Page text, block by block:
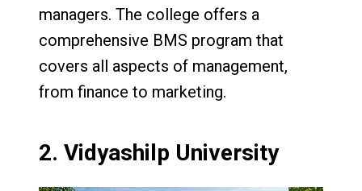
managers. The college offers a
comprehensive BMS program that
covers all aspects of management,
from finance to marketing.
2. Vidyashilp University